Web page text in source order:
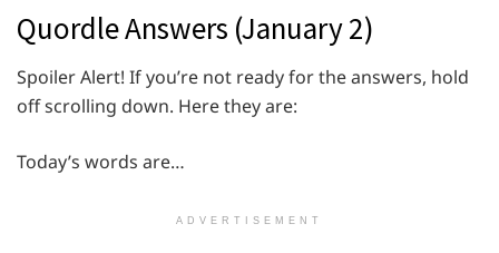
Quordle Answers (January 2)
Spoiler Alert! If you’re not ready for the answers, hold
off scrolling down. Here they are:
Today’s words are…
ADVERTISEMENT